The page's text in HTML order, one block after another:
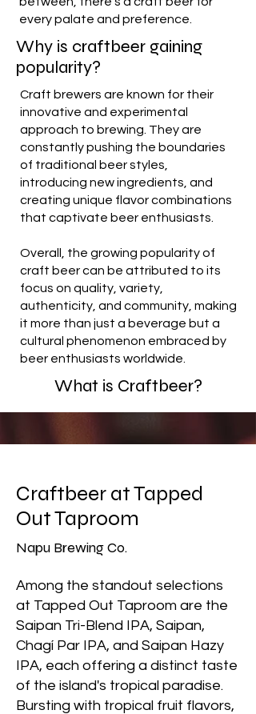
every palate and preference.
Why is craftbeer gaining
popularity?
Craft brewers are known for their
innovative and experimental
approach to brewing. They are
constantly pushing the boundaries
of traditional beer styles,
introducing new ingredients, and
creating unique flavor combinations
that captivate beer enthusiasts.
Overall, the growing popularity of
craft beer can be attributed to its
focus on quality, variety,
authenticity, and community, making
it more than just a beverage but a
cultural phenomenon embraced by
beer enthusiasts worldwide.
What is Craftbeer?
Craftbeer at Tapped
Out Taproom
Napu Brewing Co.
Among the standout selections
at Tapped Out Taproom are the
Saipan Tri-Blend IPA, Saipan,
Chagí Par IPA, and Saipan Hazy
IPA, each offering a distinct taste
of the island's tropical paradise.
Bursting with tropical fruit flavors,